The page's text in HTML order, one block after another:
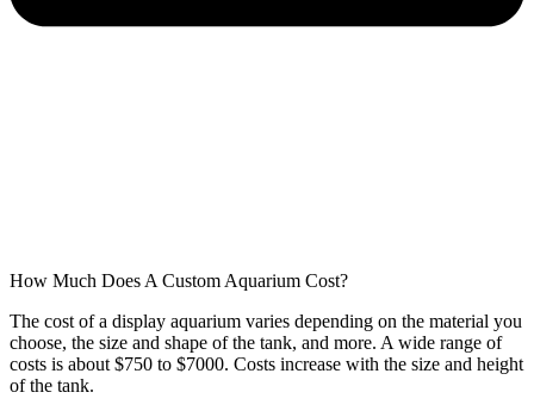
How Much Does A Custom Aquarium Cost?
The cost of a display aquarium varies depending on the material you
choose, the size and shape of the tank, and more. A wide range of
costs is about $750 to $7000. Costs increase with the size and height
of the tank.